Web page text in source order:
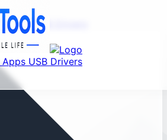
Apps USB Drivers
Apps USB Drivers